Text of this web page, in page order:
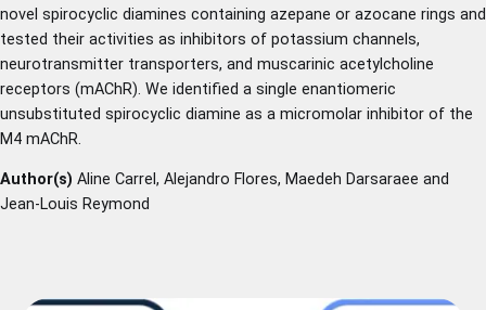
novel spirocyclic diamines containing azepane or azocane rings and
tested their activities as inhibitors of potassium channels,
neurotransmitter transporters, and muscarinic acetylcholine
receptors (mAChR). We identified a single enantiomeric
unsubstituted spirocyclic diamine as a micromolar inhibitor of the
M4 mAChR.
Author(s) Aline Carrel, Alejandro Flores, Maedeh Darsaraee and
Jean-Louis Reymond